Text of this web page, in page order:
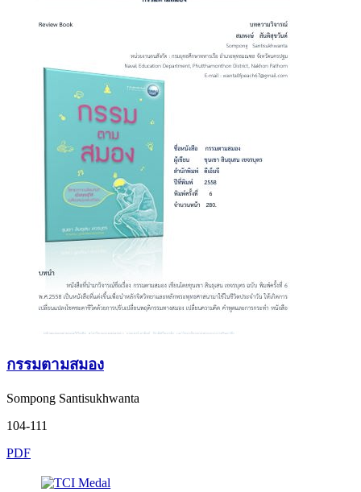
กรรมตามสมอง
Sompong Santisukhwanta
104-111
PDF